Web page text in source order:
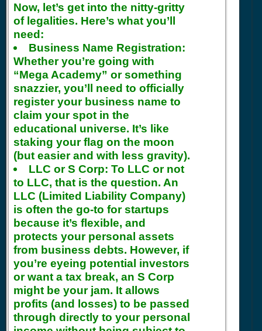
Now, let’s get into the nitty-gritty
of legalities. Here’s what you’ll
need:
Business Name Registration:
Whether you’re going with
“Mega Academy” or something
snazzier, you’ll need to officially
register your business name to
claim your spot in the
educational universe. It’s like
staking your flag on the moon
(but easier and with less gravity).
LLC or S Corp: To LLC or not
to LLC, that is the question. An
LLC (Limited Liability Company)
is often the go-to for startups
because it’s flexible, and
protects your personal assets
from business debts. However, if
you’re eyeing potential investors
or want a tax break, an S Corp
might be your jam. It allows
profits (and losses) to be passed
through directly to your personal